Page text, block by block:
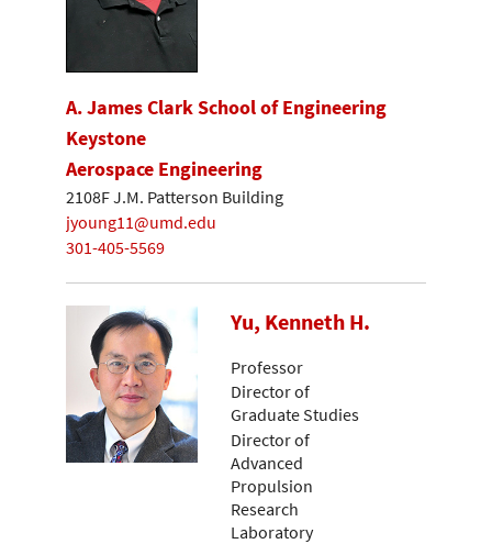
A. James Clark School of Engineering
Keystone
Aerospace Engineering
2108F J.M. Patterson Building
jyoung11@umd.edu
301-405-5569
Yu, Kenneth H.
Professor
Director of
Graduate Studies
Director of
Advanced
Propulsion
Research
Laboratory